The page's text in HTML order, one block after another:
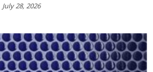
July 28, 2026